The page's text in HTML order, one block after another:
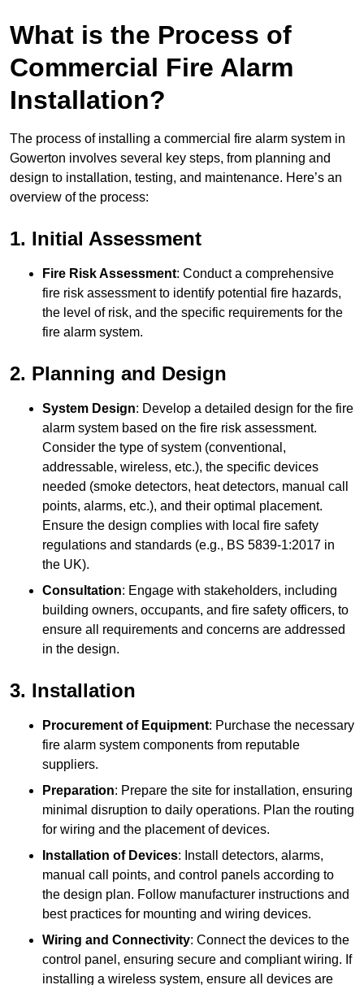
What is the Process of
Commercial Fire Alarm
Installation?
The process of installing a commercial fire alarm system in
Gowerton involves several key steps, from planning and
design to installation, testing, and maintenance. Here’s an
overview of the process:
1. Initial Assessment
Fire Risk Assessment: Conduct a comprehensive
fire risk assessment to identify potential fire hazards,
the level of risk, and the specific requirements for the
fire alarm system.
2. Planning and Design
System Design: Develop a detailed design for the fire
alarm system based on the fire risk assessment.
Consider the type of system (conventional,
addressable, wireless, etc.), the specific devices
needed (smoke detectors, heat detectors, manual call
points, alarms, etc.), and their optimal placement.
Ensure the design complies with local fire safety
regulations and standards (e.g., BS 5839-1:2017 in
the UK).
Consultation: Engage with stakeholders, including
building owners, occupants, and fire safety officers, to
ensure all requirements and concerns are addressed
in the design.
3. Installation
Procurement of Equipment: Purchase the necessary
fire alarm system components from reputable
suppliers.
Preparation: Prepare the site for installation, ensuring
minimal disruption to daily operations. Plan the routing
for wiring and the placement of devices.
Installation of Devices: Install detectors, alarms,
manual call points, and control panels according to
the design plan. Follow manufacturer instructions and
best practices for mounting and wiring devices.
Wiring and Connectivity: Connect the devices to the
control panel, ensuring secure and compliant wiring. If
installing a wireless system, ensure all devices are